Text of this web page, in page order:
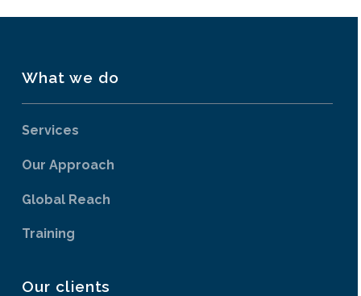
What we do
Services
Our Approach
Global Reach
Training
Our clients